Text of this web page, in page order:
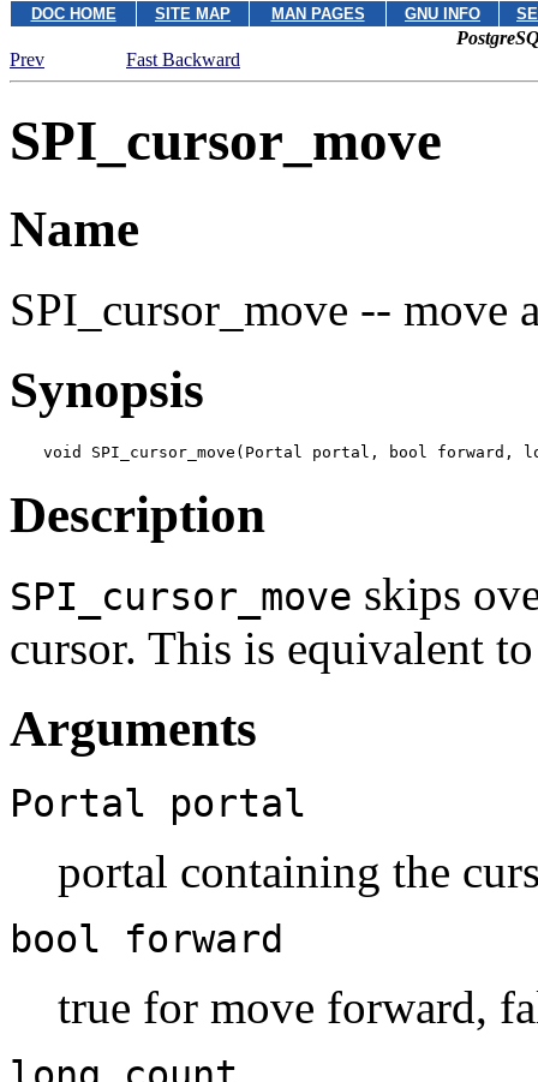
DOC HOME SITE MAP MAN PAGES GNU INFO
Prev
Fast Backward
SPI_cursor_move
Name
SPI_cursor_move -- move
Synopsis
void SPI_cursor_move(Portal portal , bool forward ,
Description
SPI_cursor_move skips
cursor. This is equivalent
Arguments
Portal portal
portal containing the
bool forward
true for move forward,